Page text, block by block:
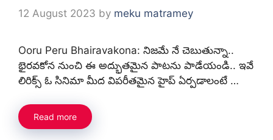
12 August 2023 by meku matramey
Ooru Peru Bhairavakona: నిజమే నే చెబుతున్నా..
భైరవకోన నుంచి ఈ అద్భుతమైన పాటను పాడేయండి.. ఇవే
లిరిక్స్ ఓ సినిమా మీద విపరీతమైన హైప్ ఏర్పడాలంటే …
Read more